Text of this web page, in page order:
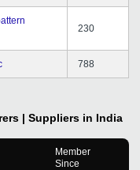
230
788
| Suppliers in India
Member
Since